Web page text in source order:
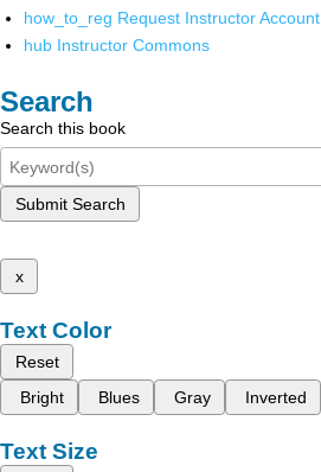
how_to_reg Request Instructor Account
hub Instructor Commons
Search
Search this book
Submit Search
x
Text Color
Reset
Bright
Blues Gray Inverted
Text Size